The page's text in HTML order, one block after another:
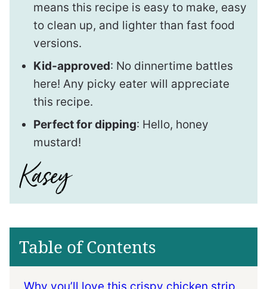
means this recipe is easy to make, easy
to clean up, and lighter than fast food
versions.
Kid-approved: No dinnertime battles
here! Any picky eater will appreciate
this recipe.
Perfect for dipping: Hello, honey
mustard!
Table of Contents